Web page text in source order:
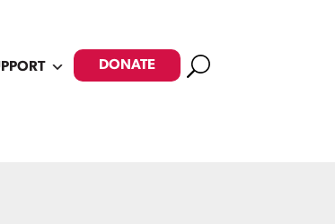
DONATE Search